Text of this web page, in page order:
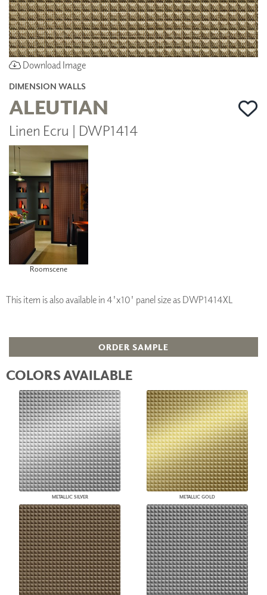
Download Image
DIMENSION WALLS
ALEUTIAN
Linen Ecru | DWP1414
Roomscene
This item is also available in 4'x10' panel size as DWP1414XL
ORDER SAMPLE
COLORS AVAILABLE
METALLIC SILVER METALLIC GOLD